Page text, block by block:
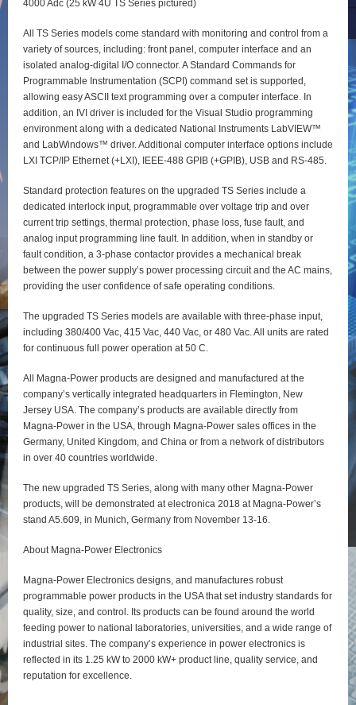
4000 Adc (25 kW 4U TS Series pictured)
All TS Series models come standard with monitoring and control from a
variety of sources, including: front panel, computer interface and an
isolated analog-digital I/O connector. A Standard Commands for
Programmable Instrumentation (SCPI) command set is supported,
allowing easy ASCII text programming over a computer interface. In
addition, an IVI driver is included for the Visual Studio programming
environment along with a dedicated National Instruments LabVIEW™
and LabWindows™ driver. Additional computer interface options include
LXI TCP/IP Ethernet (+LXI), IEEE-488 GPIB (+GPIB), USB and RS-485.
Standard protection features on the upgraded TS Series include a
dedicated interlock input, programmable over voltage trip and over
current trip settings, thermal protection, phase loss, fuse fault, and
analog input programming line fault. In addition, when in standby or
fault condition, a 3-phase contactor provides a mechanical break
between the power supply’s power processing circuit and the AC mains,
providing the user confidence of safe operating conditions.
The upgraded TS Series models are available with three-phase input,
including 380/400 Vac, 415 Vac, 440 Vac, or 480 Vac. All units are rated
for continuous full power operation at 50 C.
All Magna-Power products are designed and manufactured at the
company’s vertically integrated headquarters in Flemington, New
Jersey USA. The company’s products are available directly from
Magna-Power in the USA, through Magna-Power sales offices in the
Germany, United Kingdom, and China or from a network of distributors
in over 40 countries worldwide.
The new upgraded TS Series, along with many other Magna-Power
products, will be demonstrated at electronica 2018 at Magna-Power’s
stand A5.609, in Munich, Germany from November 13-16.
About Magna-Power Electronics
Magna-Power Electronics designs, and manufactures robust
programmable power products in the USA that set industry standards for
quality, size, and control. Its products can be found around the world
feeding power to national laboratories, universities, and a wide range of
industrial sites. The company’s experience in power electronics is
reflected in its 1.25 kW to 2000 kW+ product line, quality service, and
reputation for excellence.